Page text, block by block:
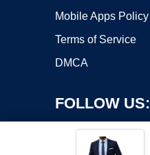
Mobile Apps Policy
Terms of Service
DMCA
FOLLOW US: